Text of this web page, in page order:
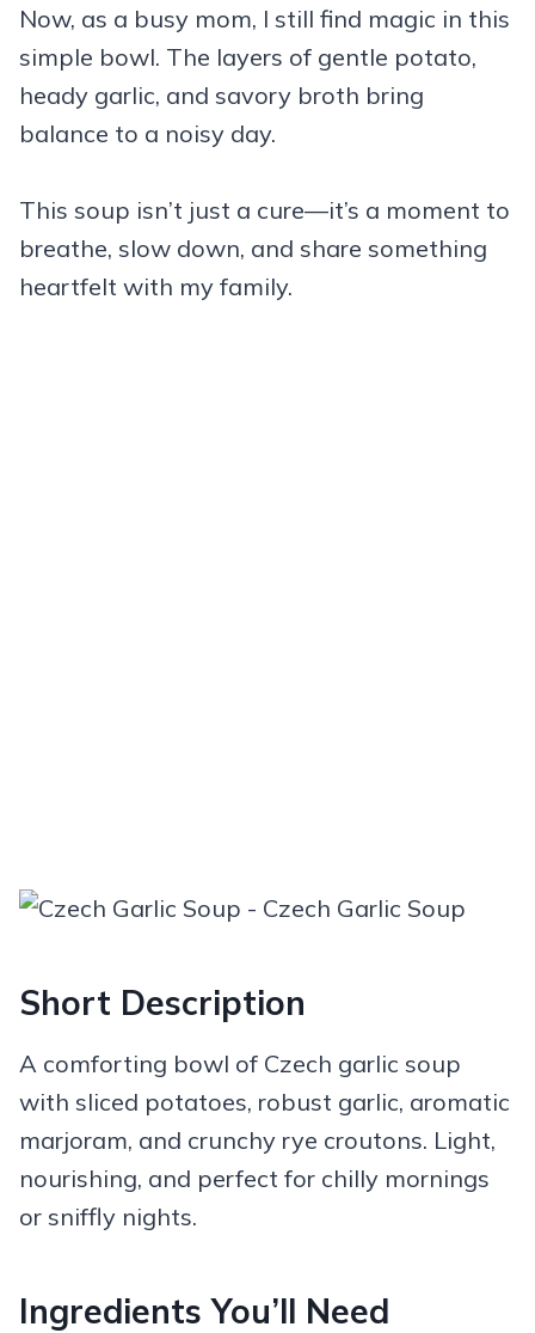
Now, as a busy mom, I still find magic in this
simple bowl. The layers of gentle potato,
heady garlic, and savory broth bring
balance to a noisy day.
This soup isn’t just a cure—it’s a moment to
breathe, slow down, and share something
heartfelt with my family.
Short Description
A comforting bowl of Czech garlic soup
with sliced potatoes, robust garlic, aromatic
marjoram, and crunchy rye croutons. Light,
nourishing, and perfect for chilly mornings
or sniffly nights.
Ingredients You’ll Need